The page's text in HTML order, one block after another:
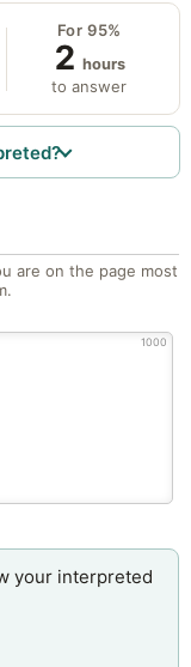
For 95%
2 hours
to answer
are on the page most
1000
your interpreted